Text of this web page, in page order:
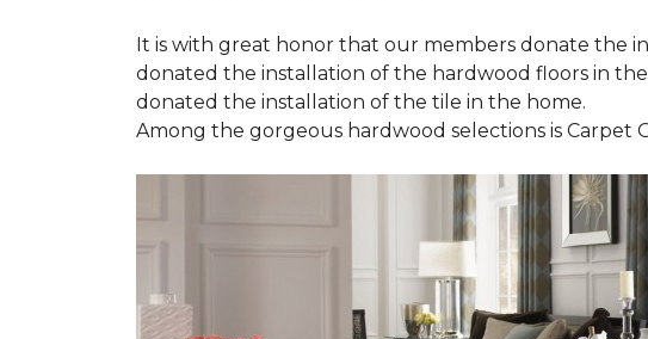
It is with great honor that our members donate the
donated the installation of the hardwood floors in
donated the installation of the tile in the home.
Among the gorgeous hardwood selections is Carpet